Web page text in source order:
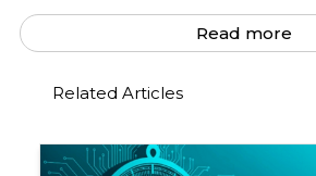
Read more
Related Articles